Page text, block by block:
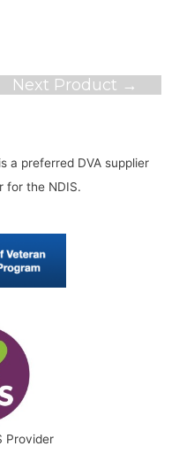
Next Product →
a preferred DVA supplier
for the NDIS.
Provider